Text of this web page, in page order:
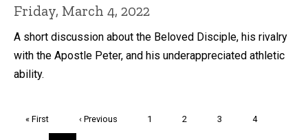
Friday, March 4, 2022
A short discussion about the Beloved Disciple, his rivalry
with the Apostle Peter, and his underappreciated athletic
ability.
First
« First
Previous
‹ Previous Page
1 Page
2 Page
3 Page
4